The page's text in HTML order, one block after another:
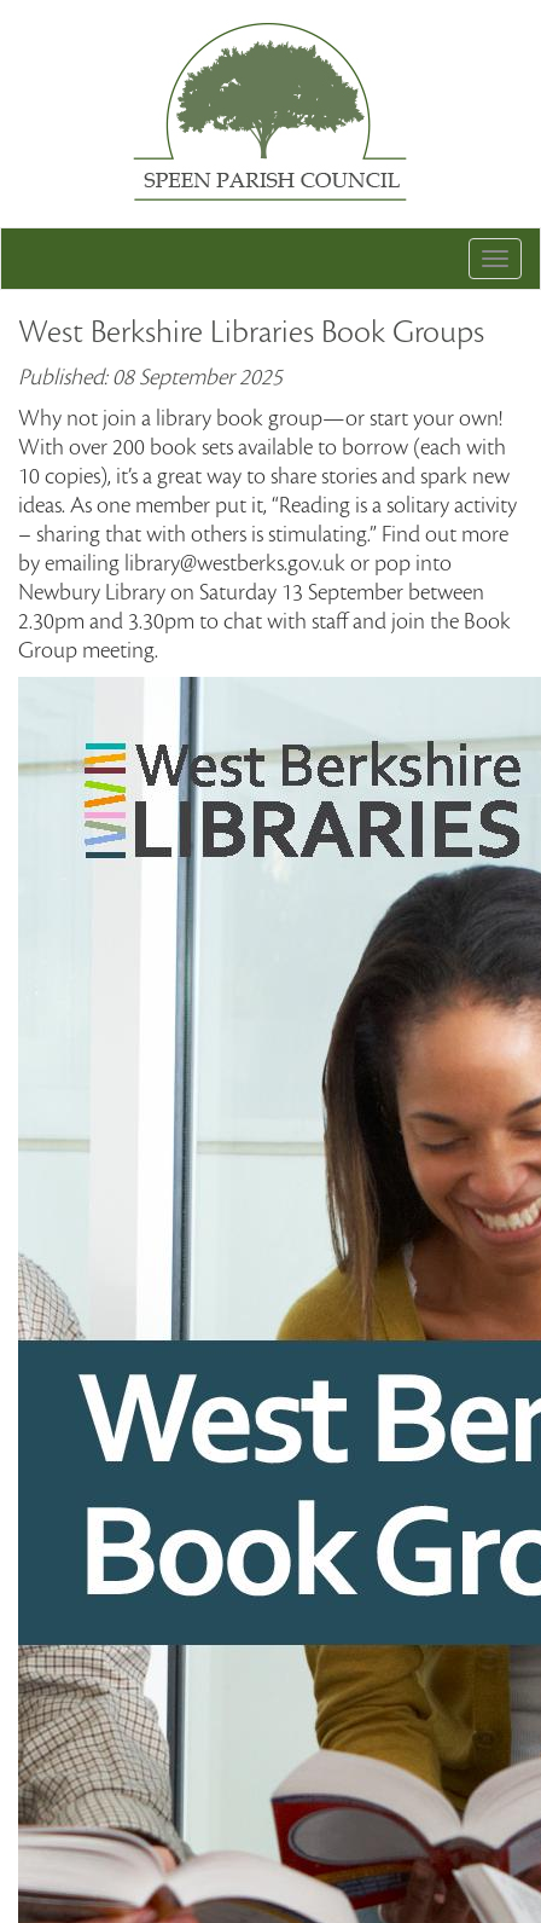
West Berkshire Libraries Book Groups
Published: 08 September 2025
Why not join a library book group—or start your own!
With over 200 book sets available to borrow (each with
10 copies), it’s a great way to share stories and spark new
ideas. As one member put it, “Reading is a solitary activity
– sharing that with others is stimulating.” Find out more
by emailing library@westberks.gov.uk or pop into
Newbury Library on Saturday 13 September between
2.30pm and 3.30pm to chat with staff and join the Book
Group meeting.